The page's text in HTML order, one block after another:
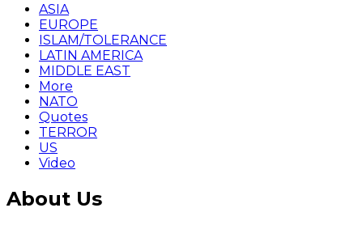
ASIA
EUROPE
ISLAM/TOLERANCE
LATIN AMERICA
MIDDLE EAST
More
NATO
Quotes
TERROR
US
Video
About Us